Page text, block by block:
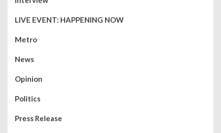
LIVE EVENT: HAPPENING NOW
Metro
News
Opinion
Politics
Press Release